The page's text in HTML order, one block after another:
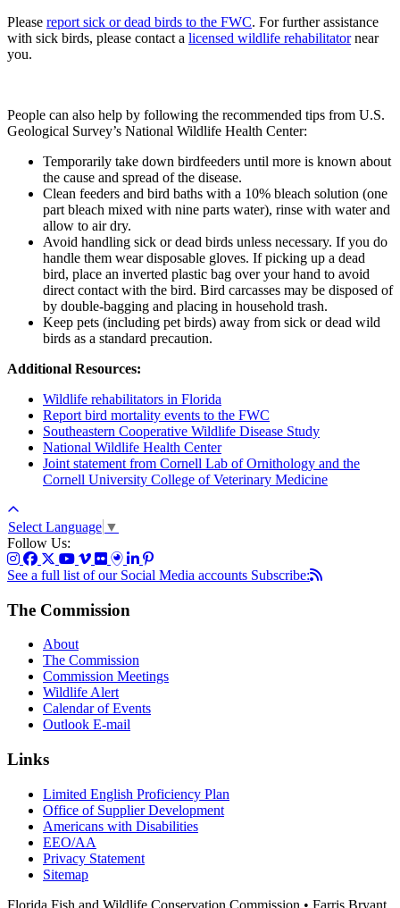
Please report sick or dead birds to the FWC. For further assistance
with sick birds, please contact a licensed wildlife rehabilitatornear
you.
People can also help by following the recommended tips from U.S.
Geological Survey’s National Wildlife Health Center:
Temporarily take down birdfeeders until more is known about
the cause and spread of the disease.
Clean feeders and bird baths with a 10% bleach solution (one
part bleach mixed with nine parts water), rinse with water and
allow to air dry.
Avoid handling sick or dead birds unless necessary. If you do
handle them wear disposable gloves. If picking up a dead
bird, place an inverted plastic bag over your hand to avoid
direct contact with the bird. Bird carcasses may be disposed of
by double-bagging and placing in household trash.
Keep pets (including pet birds) away from sick or dead wild
birds as a standard precaution.
Additional Resources:
Wildlife rehabilitators in Florida
Report bird mortality events to the FWC
Southeastern Cooperative Wildlife Disease Study
National Wildlife Health Center
Joint statement from Cornell Lab of Ornithology and the
Cornell University College of Veterinary Medicine
Select Language ▼
Follow Us:
See a full list of our Social Media accounts Subscribe:
The Commission
About
The Commission
Commission Meetings
Wildlife Alert
Calendar of Events
Outlook E-mail
Links
Limited English Proficiency Plan
Office of Supplier Development
Americans with Disabilities
EEO/AA
Privacy Statement
Sitemap
Florida Fish and Wildlife Conservation Commission • Farris Bryant